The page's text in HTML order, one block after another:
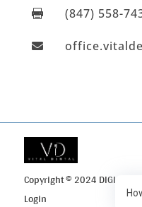
 (847) 558-

Copyright © 2024 DIGI Search
Login